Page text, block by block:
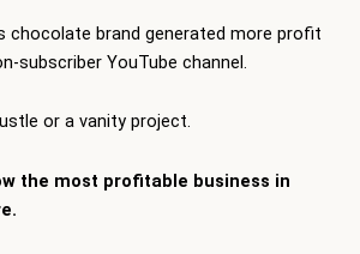
chocolate brand generated more profit
subscriber YouTube channel.
or a vanity project.
the most profitable business in